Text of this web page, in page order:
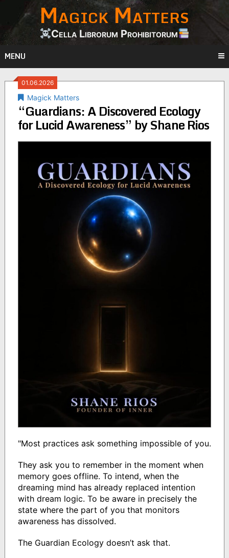
content
Magick Matters
Cella Librorum Prohibitorum
MENU
01.06.2026
Magick Matters
“Guardians: A Discovered Ecology
for Lucid Awareness” by Shane Rios
"Most practices ask something impossible of you.
They ask you to remember in the moment when
memory goes offline. To intend, when the
dreaming mind has already replaced intention
with dream logic. To be aware in precisely the
state where the part of you that monitors
awareness has dissolved.
The Guardian Ecology doesn’t ask that.